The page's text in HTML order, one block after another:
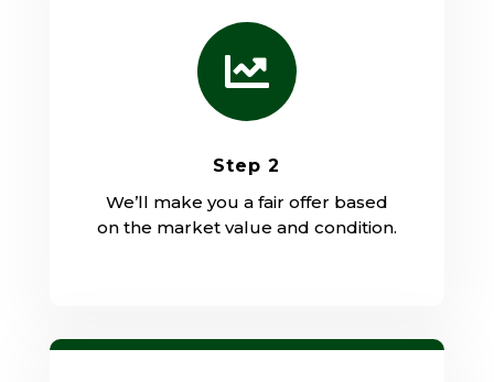

Step 2
We’ll make you a fair offer based
on the market value and condition.